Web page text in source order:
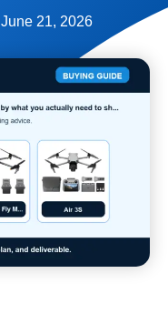
June 21, 2026